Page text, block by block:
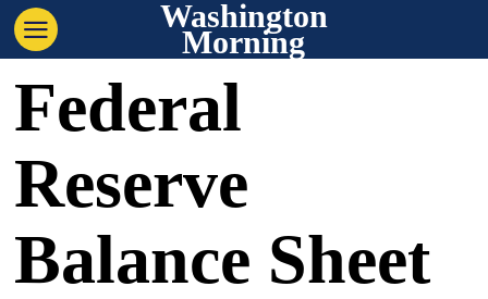
Washington
Morning
Federal
Reserve
Balance Sheet